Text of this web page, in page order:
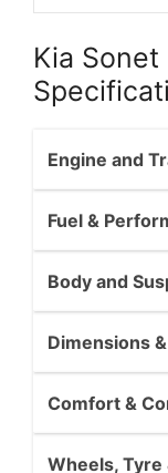
Kia Sonet
Engine and
Fuel &
Body and
Dimensions
Comfort &
Wheels, Tyre